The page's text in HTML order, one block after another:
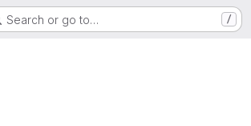
Search or go to… /